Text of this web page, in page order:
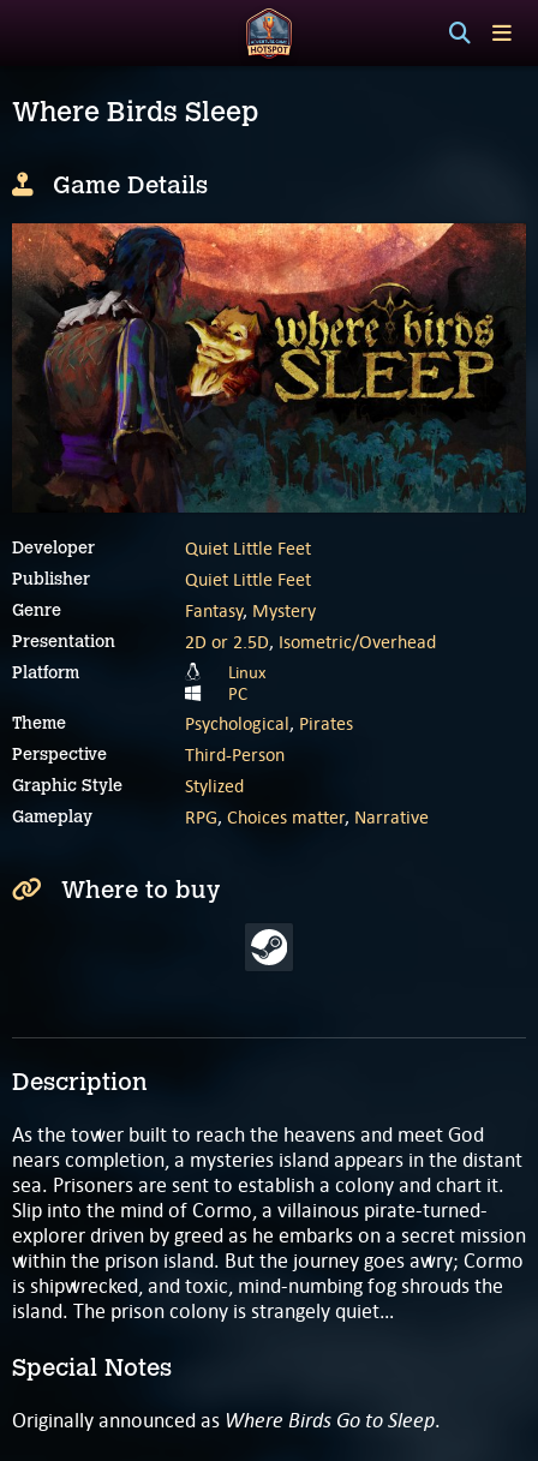
Where Birds Sleep
Description
As the tower built to reach the heavens and meet God
nears completion, a mysteries island appears in the distant
sea. Prisoners are sent to establish a colony and chart it.
Slip into the mind of Cormo, a villainous pirate-turned-
explorer driven by greed as he embarks on a secret mission
within the prison island. But the journey goes awry; Cormo
is shipwrecked, and toxic, mind-numbing fog shrouds the
island. The prison colony is strangely quiet…
Special Notes
Originally announced as Where Birds Go to Sleep.
Game Details
Developer Quiet Little Feet
Publisher Quiet Little Feet
Genre Fantasy, Mystery
Presentation 2D or 2.5D, Isometric/Overhead
Platform
Linux
PC
Theme Psychological, Pirates
Perspective Third-Person
Graphic Style Stylized
Gameplay RPG, Choices matter, Narrative
Where to buy